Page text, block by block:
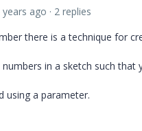
ago
2 replies
there is a technique for
in a sketch such that
using a parameter.